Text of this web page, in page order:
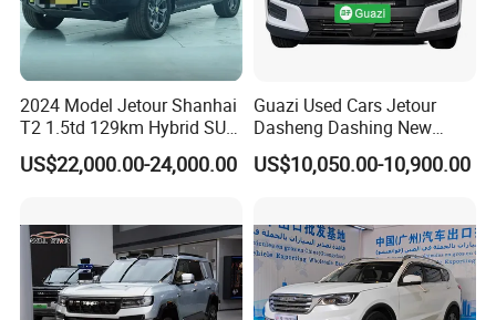
2024 Model Jetour Shanhai
T2 1.5td 129km Hybrid SUV
2WD
US$22,000.00-24,000.00
Guazi Used Cars Jetour
Dasheng Dashing New
Electric Car SUV Hot Sale
US$10,050.00-10,900.00